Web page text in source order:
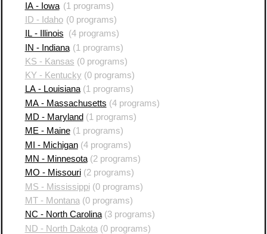
IA - Iowa (1 programs)
ID - Idaho (0 programs)
IL - Illinois
(4 programs)
IN - Indiana (1 programs)
KS - Kansas (0 programs)
KY - Kentucky (0 programs)
LA - Louisiana(1 programs)
MA - Massachusetts (4 programs)
MD - Maryland (1 programs)
ME - Maine(1 programs)
MI - Michigan(4 programs)
MN - Minnesota(2 programs)
MO - Missouri(2 programs)
MS - Mississippi(0 programs)
MT - Montana (0 programs)
NC - North Carolina(3 programs)
ND - North Dakota (0 programs)